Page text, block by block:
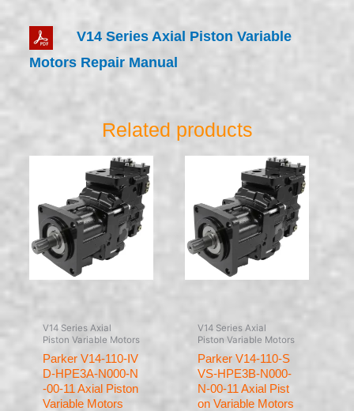
V14 Series Axial Piston Variable
Motors Repair Manual
Related products
V14 Series Axial
Piston Variable Motors
Parker V14-110-IV
D-HPE3A-N000-N
-00-11 Axial Piston
Variable Motors
V14 Series Axial
Piston Variable Motors
Parker V14-110-S
VS-HPE3B-N000-
N-00-11 Axial Pist
on Variable Motors